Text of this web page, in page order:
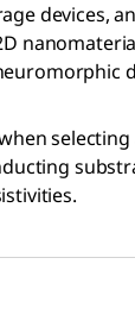
devices,
selecting